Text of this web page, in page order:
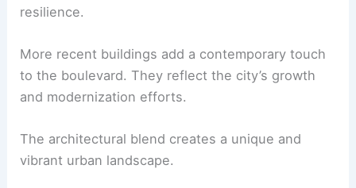
resilience.
More recent buildings add a contemporary touch
to the boulevard. They reflect the city’s growth
and modernization efforts.
The architectural blend creates a unique and
vibrant urban landscape.